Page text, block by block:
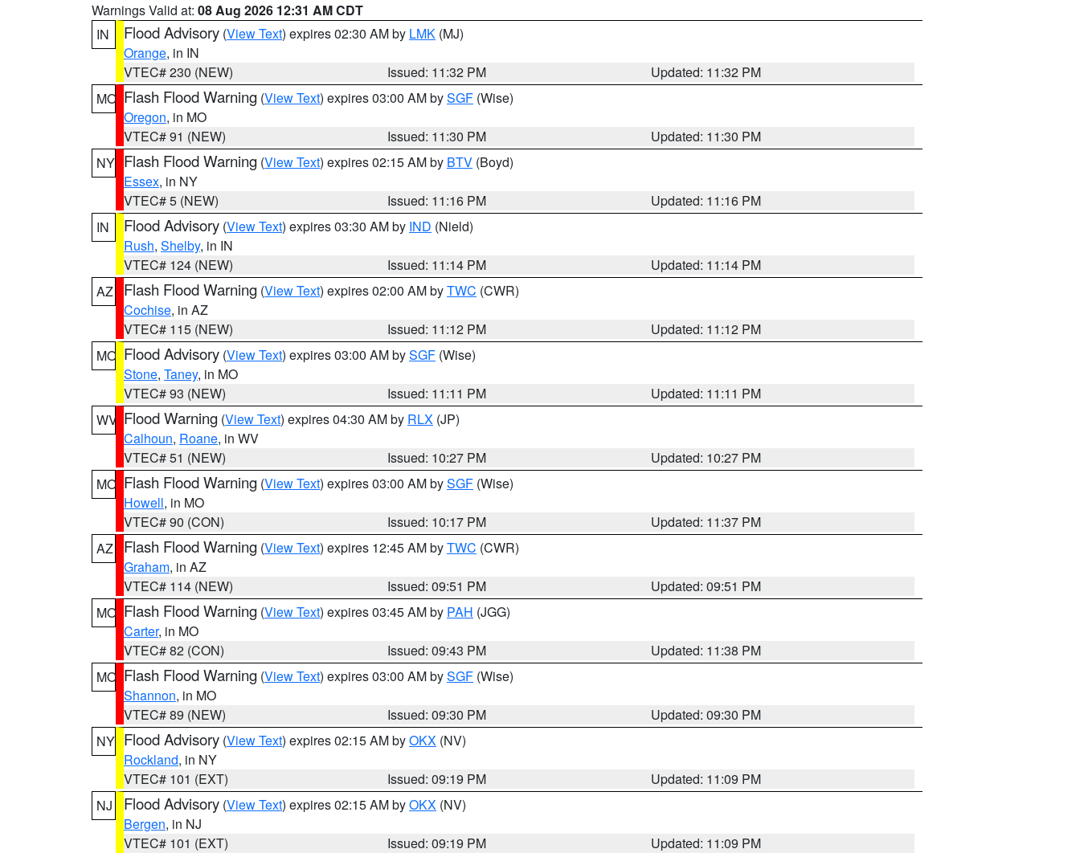
Warnings Valid at: 08 Aug 2026 12:31 AM CDT
IN
Flood Advisory (View Text) expires 02:30 AM by LMK (MJ)
Orange, in IN
VTEC# 230 (NEW)
Issued: 11:32 PM
Updated: 11:32 PM
MO Flash Flood Warning (View Text) expires 03:00 AM bySGF (Wise)
Oregon, in MO
VTEC# 91 (NEW)
Issued: 11:30 PM
Updated: 11:30 PM
NY Flash Flood Warning (View Text) expires 02:15 AM by BTV (Boyd)
Essex, in NY
VTEC# 5 (NEW)
Issued: 11:16 PM
Updated: 11:16 PM
IN
Flood Advisory (View Text) expires 03:30 AM by IND (Nield)
Rush, Shelby, in IN
VTEC# 124 (NEW)
Issued: 11:14 PM
Updated: 11:14 PM
AZ
Flash Flood Warning (View Text) expires 02:00 AM byTWC (CWR)
Cochise, in AZ
VTEC# 115 (NEW)
Issued: 11:12 PM
Updated: 11:12 PM
MO Flood Advisory (View Text) expires 03:00 AM bySGF (Wise)
Stone, Taney, in MO
VTEC# 93 (NEW)
Issued: 11:11 PM
Updated: 11:11 PM
WV Flood Warning (View Text) expires 04:30 AM by RLX (JP)
Calhoun, Roane, in WV
VTEC# 51 (NEW)
Issued: 10:27 PM
Updated: 10:27 PM
MO Flash Flood Warning (View Text) expires 03:00 AM bySGF (Wise)
Howell, in MO
VTEC# 90 (CON)
Issued: 10:17 PM
Updated: 11:37 PM
AZ
Flash Flood Warning (View Text) expires 12:45 AM byTWC (CWR)
Graham, in AZ
VTEC# 114 (NEW)
Issued: 09:51 PM
Updated: 09:51 PM
MO Flash Flood Warning (View Text) expires 03:45 AM by PAH (JGG)
Carter, in MO
VTEC# 82 (CON)
Issued: 09:43 PM
Updated: 11:38 PM
MO Flash Flood Warning (View Text) expires 03:00 AM bySGF (Wise)
Shannon, in MO
VTEC# 89 (NEW)
Issued: 09:30 PM
Updated: 09:30 PM
NY Flood Advisory (View Text) expires 02:15 AM byOKX (NV)
Rockland, in NY
VTEC# 101 (EXT)
Issued: 09:19 PM
Updated: 11:09 PM
NJ
Flood Advisory (View Text) expires 02:15 AM byOKX (NV)
Bergen, in NJ
VTEC# 101 (EXT)
Issued: 09:19 PM
Updated: 11:09 PM